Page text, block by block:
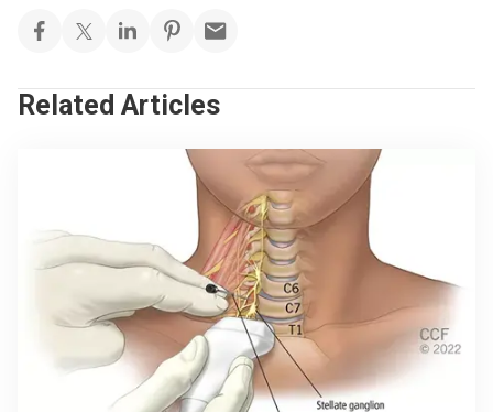
Related Articles